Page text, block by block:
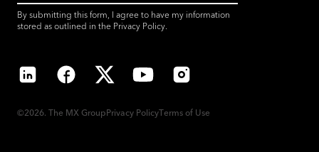
By submitting this form, I agree to have my information
stored as outlined in the Privacy Policy.
LinkedInFacebook
X YouTubeInstagram
©2026. The MX Group Privacy Policy Terms of Use